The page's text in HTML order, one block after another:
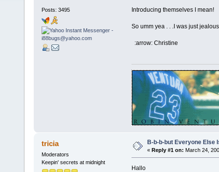
Posts: 3495 Introducing themselves I mean!
So umm yea . . .I was just
:arrow: Christine
tricia
Moderators
Keepin' secrets at midnight
B-b-b-but Everyone Else
« Reply #1 on: March 24,
Hallo